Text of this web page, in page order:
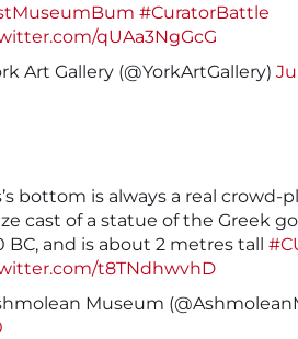
#CuratorBattle
qUAa3NgGcG
Art Gallery (@YorkArtGallery)
bottom is always a real crowd-
cast of a statue of the Greek
BC, and is about 2 metres tall
t8TNdhwvhD
Museum